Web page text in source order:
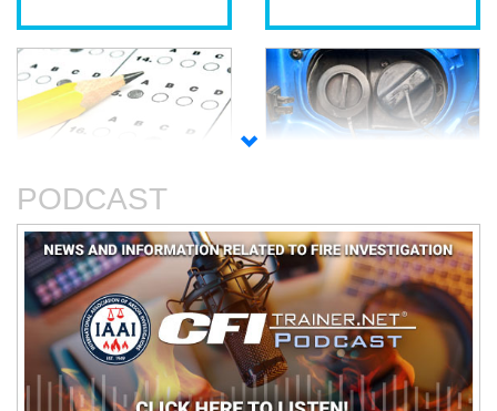
and Certificates
An Analysis of The Station
Nightclub Fire
Basic Electricity
PODCAST